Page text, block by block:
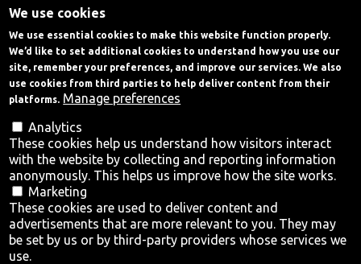
We use cookies
We use essential cookies to make this website function properly.
We’d like to set additional cookies to understand how you use our
site, remember your preferences, and improve our services. We also
use cookies from third parties to help deliver content from their
platforms. Manage preferences
Analytics
These cookies help us understand how visitors interact
with the website by collecting and reporting information
anonymously. This helps us improve how the site works.
Marketing
These cookies are used to deliver content and
advertisements that are more relevant to you. They may
be set by us or by third-party providers whose services we
use.
Skip
to
main
content
Home
Talk to Us
Menu
Why Trafford?
Locations
Town Centres
Old Trafford
Regeneration